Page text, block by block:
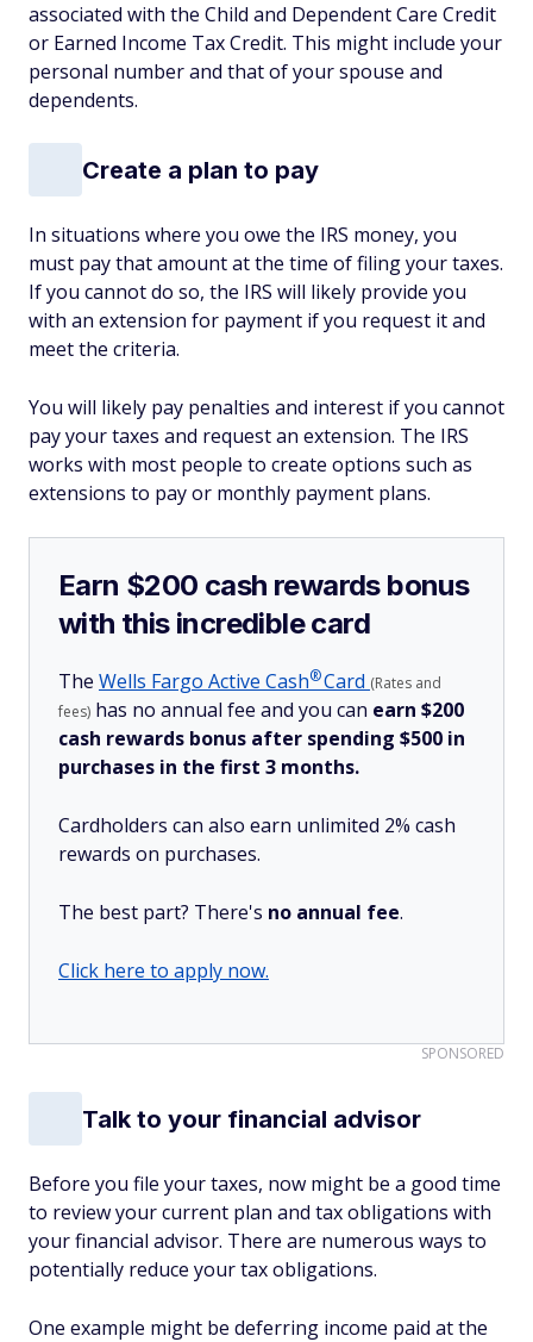
associated with the Child and Dependent Care Credit
or Earned Income Tax Credit. This might include your
personal number and that of your spouse and
dependents.
Create a plan to pay
In situations where you owe the IRS money, you
must pay that amount at the time of filing your taxes.
If you cannot do so, the IRS will likely provide you
with an extension for payment if you request it and
meet the criteria.
You will likely pay penalties and interest if you cannot
pay your taxes and request an extension. The IRS
works with most people to create options such as
extensions to pay or monthly payment plans.
Earn $200 cash rewards bonus
with this incredible card
The Wells Fargo Active Cash®Card (Rates and
fees) has no annual fee and you can earn $200
cash rewards bonus after spending $500 in
purchases in the first 3 months.
Cardholders can also earn unlimited 2% cash
rewards on purchases.
The best part? There's no annual fee.
Click here to apply now.
SPONSORED
Talk to your financial advisor
Before you file your taxes, now might be a good time
to review your current plan and tax obligations with
your financial advisor. There are numerous ways to
potentially reduce your tax obligations.
One example might be deferring income paid at the